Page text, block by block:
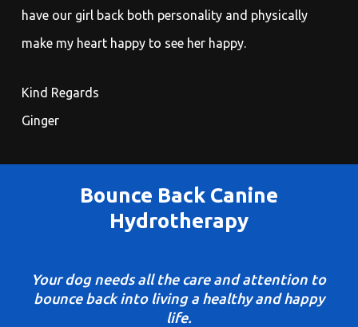
have our girl back both personality and physically
make my heart happy to see her happy.
Kind Regards
Ginger
Bounce Back Canine
Hydrotherapy
Your dog needs all the care and attention to
bounce back into living a healthy and happy
life.